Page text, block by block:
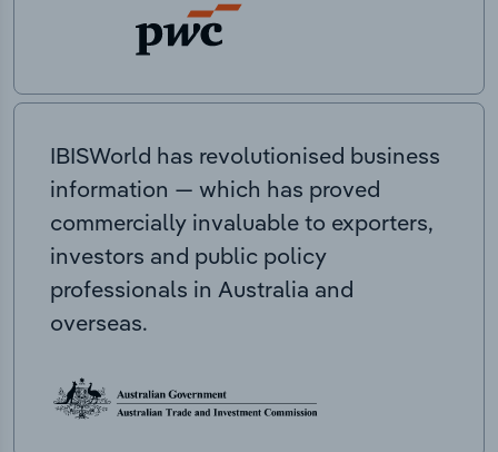
IBISWorld has revolutionised business
information — which has proved
commercially invaluable to exporters,
investors and public policy
professionals in Australia and
overseas.